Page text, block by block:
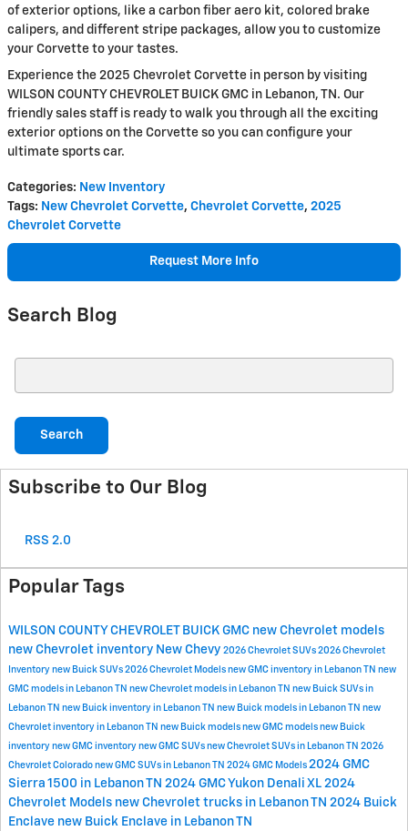
of exterior options, like a carbon fiber aero kit, colored brake
calipers, and different stripe packages, allow you to customize
your Corvette to your tastes.
Experience the 2025 Chevrolet Corvette in person by visiting
WILSON COUNTY CHEVROLET BUICK GMC in Lebanon, TN. Our
friendly sales staff is ready to walk you through all the exciting
exterior options on the Corvette so you can configure your
ultimate sports car.
Categories: New Inventory
Tags: New Chevrolet Corvette, Chevrolet Corvette, 2025
Chevrolet Corvette
Request More Info
Search Blog
Search
Subscribe to Our Blog
RSS 2.0
Popular Tags
WILSON COUNTY CHEVROLET BUICK GMC new Chevrolet models
new Chevrolet inventory New Chevy 2026 Chevrolet SUVs 2026 Chevrolet
Inventory new Buick SUVs 2026 Chevrolet Models new GMC inventory in Lebanon TN new
GMC models in Lebanon TN new Chevrolet models in Lebanon TN new Buick SUVs in
Lebanon TN new Buick inventory in Lebanon TN new Buick models in Lebanon TN new
Chevrolet inventory in Lebanon TN new Buick models new GMC models new Buick
inventory new GMC inventory new GMC SUVs new Chevrolet SUVs in Lebanon TN 2026
Chevrolet Colorado new GMC SUVs in Lebanon TN 2024 GMC Models 2024 GMC
Sierra 1500 in Lebanon TN 2024 GMC Yukon Denali XL 2024
Chevrolet Models new Chevrolet trucks in Lebanon TN 2024 Buick
Enclave new Buick Enclave in Lebanon TN